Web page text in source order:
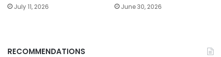
July 11, 2026 June 30, 2026
RECOMMENDATIONS